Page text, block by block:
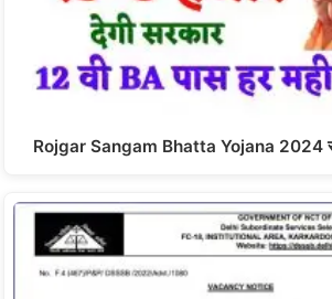
Rojgar Sangam Bhatta Yojana 2024